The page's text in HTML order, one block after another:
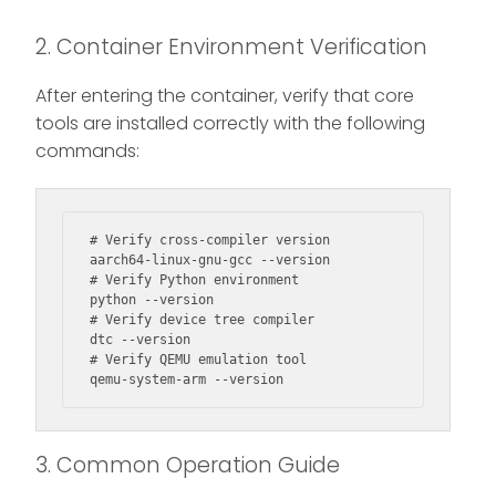
2. Container Environment Verification
After entering the container, verify that core
tools are installed correctly with the following
commands:
# Verify cross-compiler version
aarch64-linux-gnu-gcc --version
# Verify Python environment
python --version
# Verify device tree compiler
dtc --version
# Verify QEMU emulation tool
qemu-system-arm --version
3. Common Operation Guide